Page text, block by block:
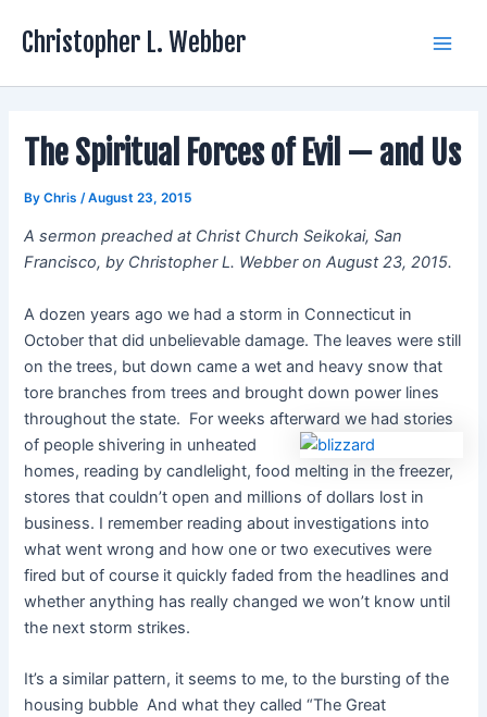
Christopher L. Webber
The Spiritual Forces of Evil — and Us
ByChris /August 23, 2015
A sermon preached at Christ Church Seikokai, San
Francisco, by Christopher L. Webber on August 23, 2015.
A dozen years ago we had a storm in Connecticut in
October that did unbelievable damage. The leaves were still
on the trees, but down came a wet and heavy snow that
tore branches from trees and brought down power lines
throughout the state. For weeks afterward we had stories
of people shivering in unheated
homes, reading by candlelight, food melting in the freezer,
stores that couldn’t open and millions of dollars lost in
business. I remember reading about investigations into
what went wrong and how one or two executives were
fired but of course it quickly faded from the headlines and
whether anything has really changed we won’t know until
the next storm strikes.
It’s a similar pattern, it seems to me, to the bursting of the
housing bubble And what they called “The Great